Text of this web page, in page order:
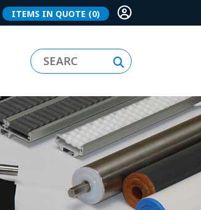
ITEMS IN QUOTE (0)